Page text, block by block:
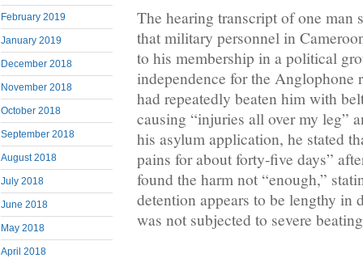
February 2019
January 2019
December 2018
November 2018
October 2018
September 2018
August 2018
July 2018
June 2018
May 2018
April 2018
The hearing transcript of one man
that military personnel in
to his membership in a political
independence for the Anglophone
had repeatedly beaten him with
causing “injuries all over my leg”
his asylum application, he stated
pains for about forty-five days”
found the harm not “enough,”
detention appears to be lengthy in
was not subjected to severe